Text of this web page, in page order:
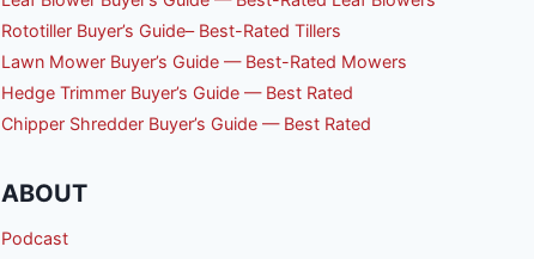
Rototiller Buyer’s Guide– Best-Rated Tillers
Lawn Mower Buyer’s Guide — Best-Rated Mowers
Hedge Trimmer Buyer’s Guide — Best Rated
Chipper Shredder Buyer’s Guide — Best Rated
ABOUT
Podcast